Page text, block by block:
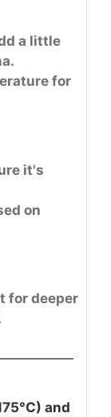
a little
for
it's
on
for deeper
and